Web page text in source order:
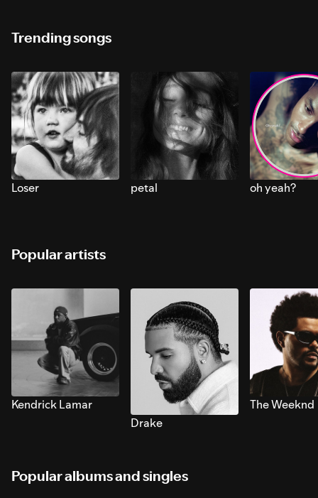
Trending songs
Loser petal oh yeah?
Popular artists
Kendrick Lamar
Drake
The Weeknd
Popular albums and singles